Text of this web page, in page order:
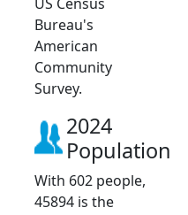
US Census
Bureau's
American
Community
Survey.
2024
Population
With 602 people,
45894 is the